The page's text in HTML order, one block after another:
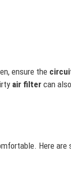
ensure the
air filter can
Here are